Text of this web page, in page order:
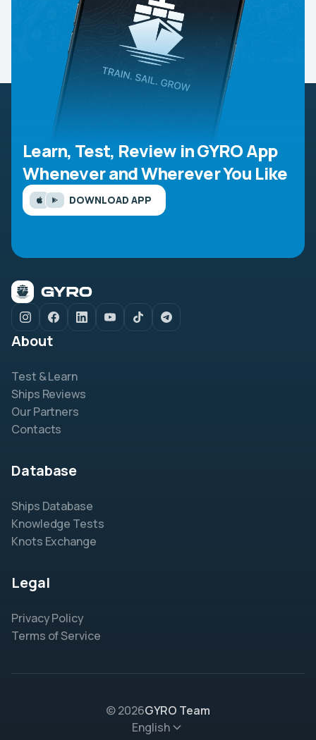
Learn, Test, Review in GYRO App
Whenever and Wherever You Like
DOWNLOAD APP
About
Test & Learn
Ships Reviews
Our Partners
Contacts
Database
Ships Database
Knowledge Tests
Knots Exchange
Legal
Privacy Policy
Terms of Service
© 2026GYRO Team
English